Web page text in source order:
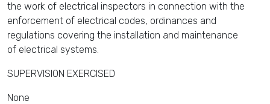
the work of electrical inspectors in connection with the
enforcement of electrical codes, ordinances and
regulations covering the installation and maintenance
of electrical systems.
SUPERVISION EXERCISED
None